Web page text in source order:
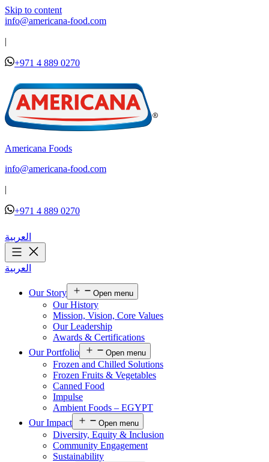
Skip to content
info@americana-food.com
|
+971 4 889 0270
Americana Foods
info@americana-food.com
|
+971 4 889 0270
العربية
العربية
Our Story Open menu
Our History
Mission, Vision, Core Values
Our Leadership
Awards & Certifications
Our Portfolio
Open menu
Frozen and Chilled Solutions
Frozen Fruits & Vegetables
Canned Food
Impulse
Ambient Foods – EGYPT
Our Impact
Open menu
Diversity, Equity & Inclusion
Community Engagement
Sustainability